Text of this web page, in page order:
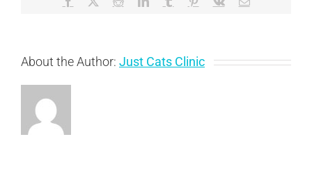
About the Author: Just Cats Clinic